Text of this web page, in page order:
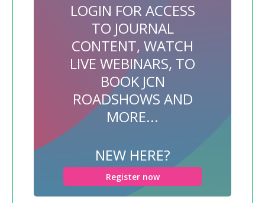
LOGIN FOR ACCESS
TO JOURNAL
CONTENT, WATCH
LIVE WEBINARS, TO
BOOK JCN
ROADSHOWS AND
MORE...
NEW HERE?
Register now